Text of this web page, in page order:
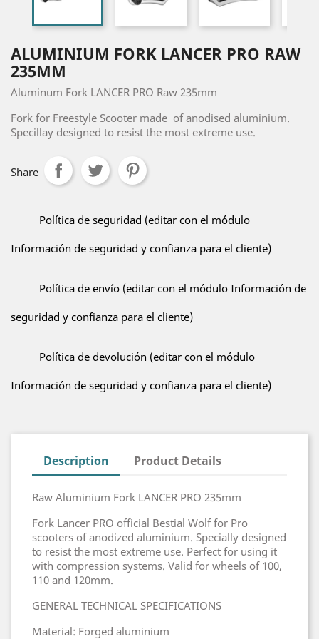
ALUMINIUM FORK LANCER PRO RAW
235MM
Aluminum Fork LANCER PRO Raw 235mm
Fork for Freestyle Scooter made of anodised aluminium.
Specillay designed to resist the most extreme use.
Share
Política de seguridad (editar con el módulo
Información de seguridad y confianza para el cliente)
Política de envío (editar con el módulo Información de
seguridad y confianza para el cliente)
Política de devolución (editar con el módulo
Información de seguridad y confianza para el cliente)
Description Product Details
Raw Aluminium Fork LANCER PRO 235mm
Fork Lancer PRO official Bestial Wolf for Pro
scooters of anodized aluminium. Specially designed
to resist the most extreme use. Perfect for using it
with compression systems. Valid for wheels of 100,
110 and 120mm.
GENERAL TECHNICAL SPECIFICATIONS
Material: Forged aluminium